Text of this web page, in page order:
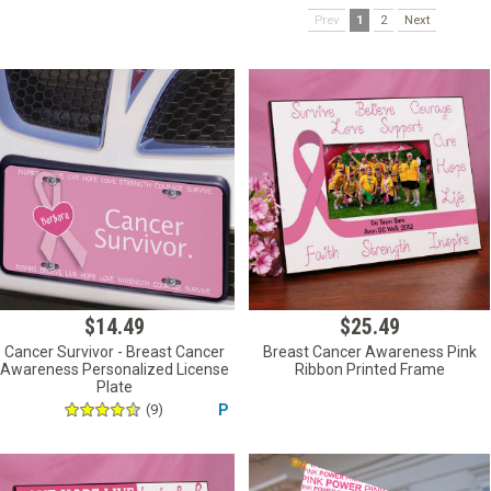
Prev 1 2 Next
$14.49
Cancer Survivor - Breast Cancer
Awareness Personalized License
Plate
(9) P
$25.49
Breast Cancer Awareness Pink
Ribbon Printed Frame